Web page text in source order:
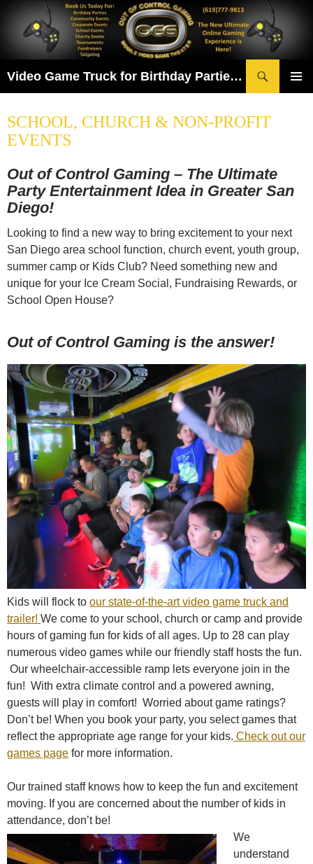
content
Video Game Truck for Birthday Parties & More! Serving San Diego & Chula Vista
SCHOOL, CHURCH & NON-PROFIT
EVENTS
Out of Control Gaming – The Ultimate
Party Entertainment Idea in Greater San
Diego!
Looking to find a new way to bring excitement to your next
San Diego area school function, church event, youth group,
summer camp or Kids Club? Need something new and
unique for your Ice Cream Social, Fundraising Rewards, or
School Open House?
Out of Control Gaming is the answer!
Kids will flock to our state-of-the-art video game truck and
trailer! We come to your school, church or camp and provide
hours of gaming fun for kids of all ages. Up to 28 can play
numerous video games while our friendly staff hosts the fun.
Our wheelchair-accessible ramp lets everyone join in the
fun! With extra climate control and a powered awning,
guests will play in comfort! Worried about game ratings?
Don’t be! When you book your party, you select games that
reflect the appropriate age range for your kids. Check out our
games page for more information.
Our trained staff knows how to keep the fun and excitement
moving. If you are concerned about the number of kids in
attendance, don’t be!
We
understand